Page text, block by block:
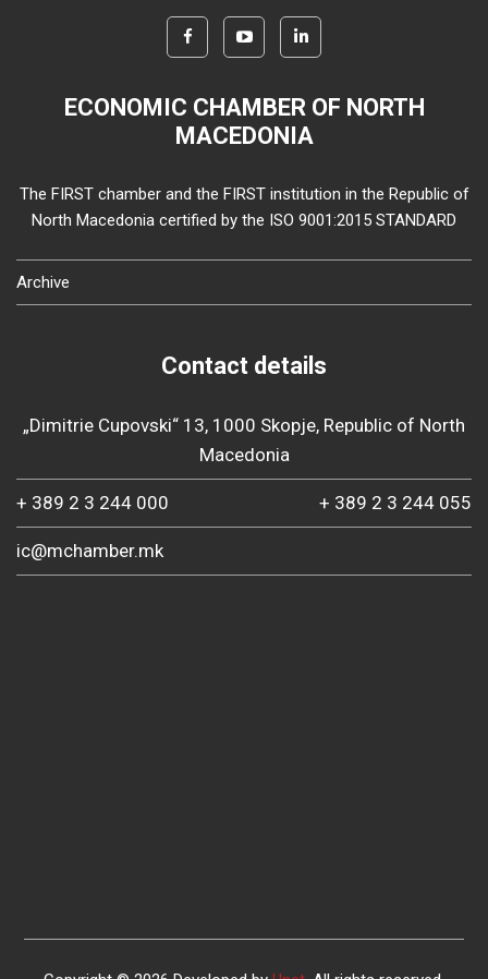
ECONOMIC CHAMBER OF NORTH
MACEDONIA
The FIRST chamber and the FIRST institution in the Republic of
North Macedonia certified by the ISO 9001:2015 STANDARD
Archive
Contact details
„Dimitrie Cupovski“ 13, 1000 Skopje, Republic of North
Macedonia
+ 389 2 3 244 000 + 389 2 3 244 055
ic@mchamber.mk